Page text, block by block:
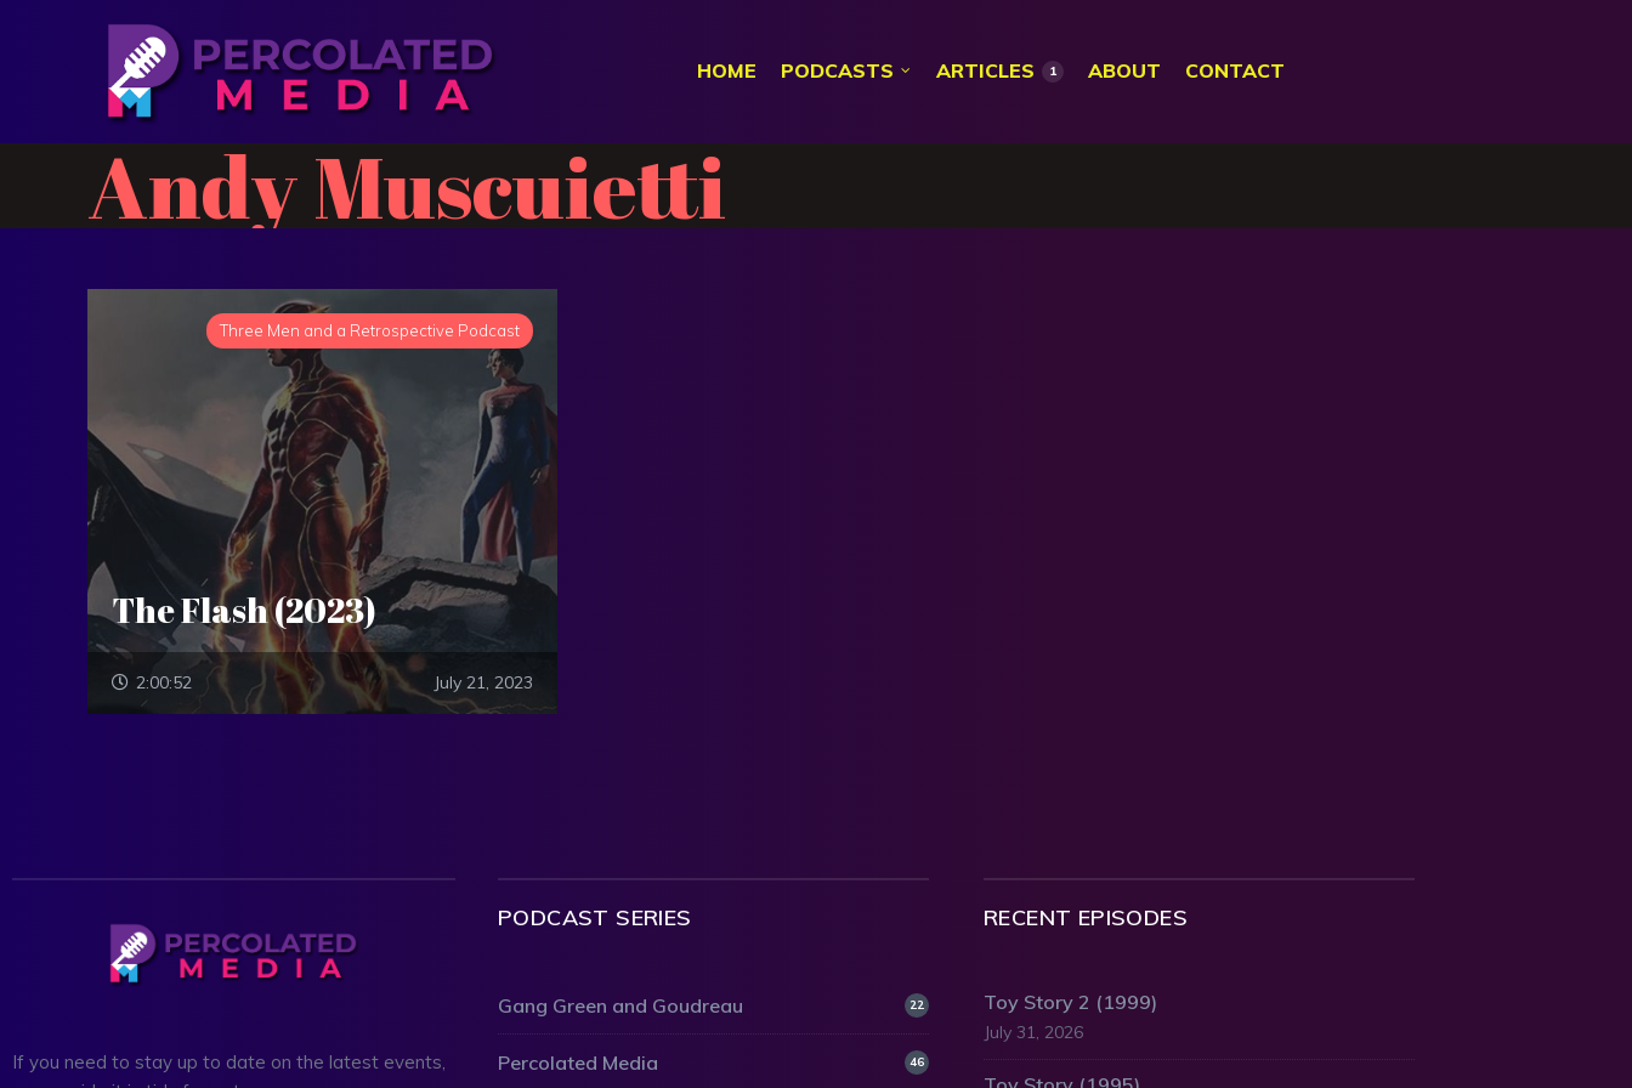
HOME PODCASTS ARTICLES 1 ABOUT CONTACT
Andy Muscuietti
Three Men and a Retrospective Podcast
The Flash (2023)
2:00:52 July 21, 2023
If you need to stay up to date on the latest events,
PODCAST SERIES
Gang Green and Goudreau 22
Percolated Media 46
RECENT EPISODES
Toy Story 2 (1999)
July 31, 2026